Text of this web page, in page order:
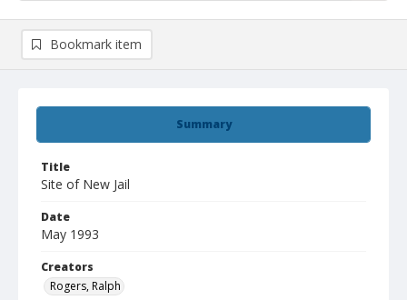
Summary
Title
Site of New Jail
Date
May 1993
Creators
Rogers, Ralph
Bookmark item